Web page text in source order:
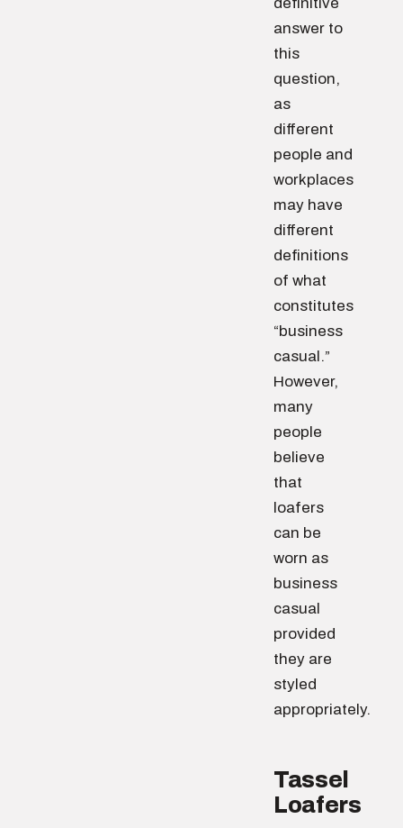
answer to
this
question,
as
different
people and
workplaces
may have
different
definitions
of what
constitutes
“business
casual.”
However,
many
people
believe
that
loafers
can be
worn as
business
casual
provided
they are
styled
appropriately.
Tassel
Loafers